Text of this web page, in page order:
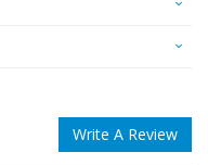
Write A Review